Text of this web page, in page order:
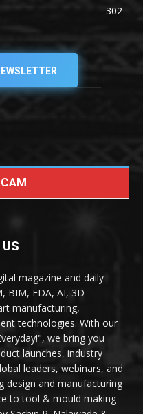
302
magazine and daily
BIM, EDA, AI, 3D
manufacturing,
technologies. With our
we bring you
launches, industry
leaders, webinars, and
design and manufacturing
to tool & mould making